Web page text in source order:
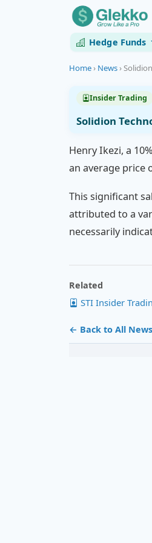
Hedge Funds
Home› News›
Insider Trading
Solidion
Henry Ikezi, a
an average price
This significant
attributed to a
necessarily
Related
STI Insider
← Back to All News